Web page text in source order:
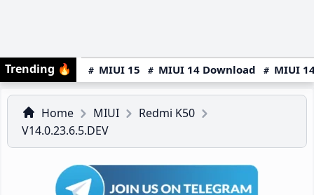
Trending 🔥 MIUI 15 MIUI 14 Download MIUI
Home MIUI
Redmi K50
V14.0.23.6.5.DEV